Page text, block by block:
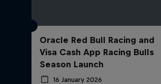
Oracle Red Bull Racing and
Visa Cash App Racing Bulls
Season Launch
16 January 2026